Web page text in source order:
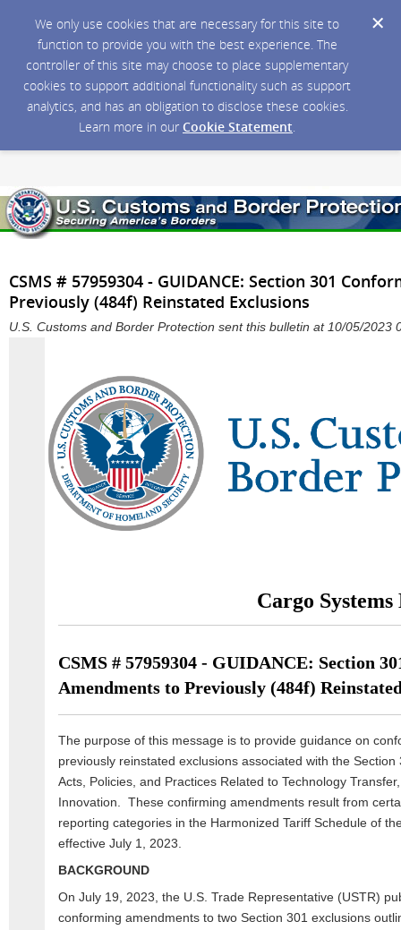
We only use cookies that are necessary for this site to
function to provide you with the best experience. The
controller of this site may choose to place supplementary
cookies to support additional functionality such as support
analytics, and has an obligation to disclose these cookies.
Learn more in our Cookie Statement.
CSMS # 57959304 - GUIDANCE: Section 301
Previously (484f) Reinstated Exclusions
U.S. Customs and Border Protection sent this bulletin at 10/05/2023
Cargo
CSMS # 57959304 - GUIDANCE: Section
Amendments to Previously (484f)
The purpose of this message is to provide guidance on
previously reinstated exclusions associated with the
Acts, Policies, and Practices Related to Technology
Innovation. These confirming amendments result from
reporting categories in the Harmonized Tariff Schedule of
effective July 1, 2023.
BACKGROUND
On July 19, 2023, the U.S. Trade Representative (USTR)
conforming amendments to two Section 301 exclusions